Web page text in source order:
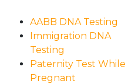
AABB DNA Testing
Immigration DNA
Testing
Paternity Test While
Pregnant